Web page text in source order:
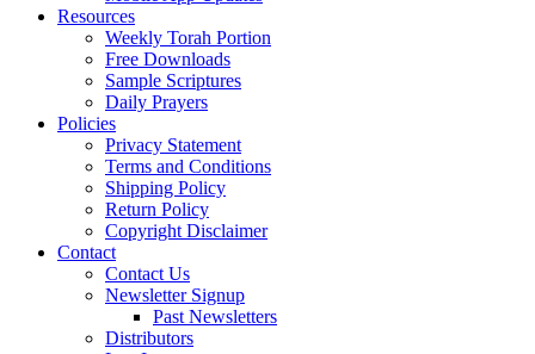
Resources
Weekly Torah Portion
Free Downloads
Sample Scriptures
Daily Prayers
Policies
Privacy Statement
Terms and Conditions
Shipping Policy
Return Policy
Copyright Disclaimer
Contact
Contact Us
Newsletter Signup
Past Newsletters
Distributors